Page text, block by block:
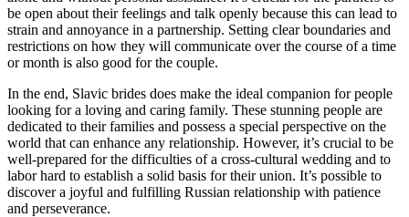
be open about their feelings and talk openly because this can lead to
strain and annoyance in a partnership. Setting clear boundaries and
restrictions on how they will communicate over the course of a time
or month is also good for the couple.
In the end, Slavic brides does make the ideal companion for people
looking for a loving and caring family. These stunning people are
dedicated to their families and possess a special perspective on the
world that can enhance any relationship. However, it’s crucial to be
well-prepared for the difficulties of a cross-cultural wedding and to
labor hard to establish a solid basis for their union. It’s possible to
discover a joyful and fulfilling Russian relationship with patience
and perseverance.